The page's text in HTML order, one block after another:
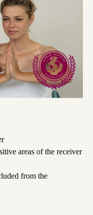
areas of the receiver
from the